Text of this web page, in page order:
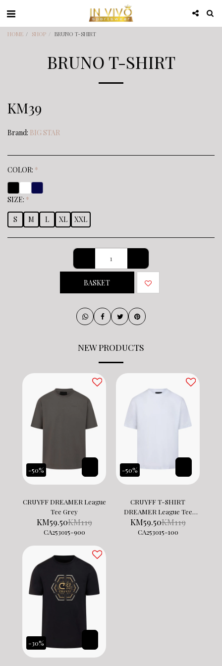
HOME SHOP BRUNO T-SHIRT
BRUNO T-SHIRT
KM39
Brand: BIG STAR
COLOR: *
SIZE: *
S M L XL XXL
BASKET
NEW PRODUCTS
-50%
CRUYFF DREAMER League
Tee Grey
KM119
KM59.50
CA253015-900
-50%
CRUYFF T-SHIRT
DREAMER League Tee
WhiteKM119
KM59.50
CA253015-100
-30%